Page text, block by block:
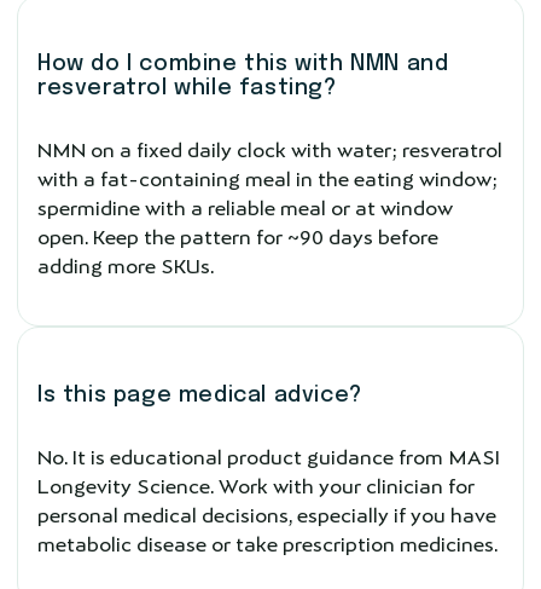
How do I combine this with NMN and
resveratrol while fasting?
NMN on a fixed daily clock with water; resveratrol
with a fat-containing meal in the eating window;
spermidine with a reliable meal or at window
open. Keep the pattern for ~90 days before
adding more SKUs.
Is this page medical advice?
No. It is educational product guidance from MASI
Longevity Science. Work with your clinician for
personal medical decisions, especially if you have
metabolic disease or take prescription medicines.